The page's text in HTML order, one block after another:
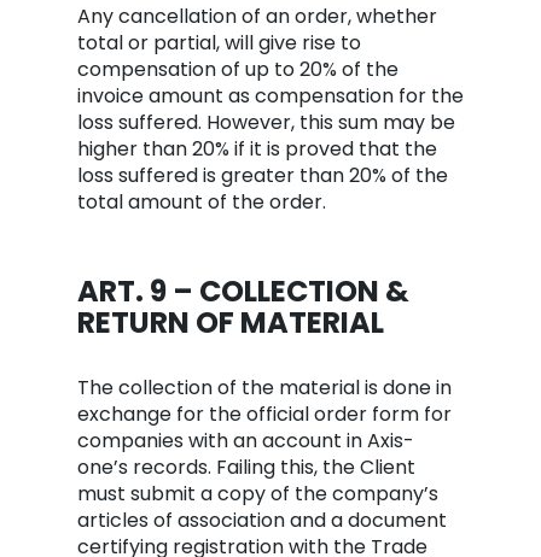
Any cancellation of an order, whether
total or partial, will give rise to
compensation of up to 20% of the
invoice amount as compensation for the
loss suffered. However, this sum may be
higher than 20% if it is proved that the
loss suffered is greater than 20% of the
total amount of the order.
ART. 9 – COLLECTION &
RETURN OF MATERIAL
The collection of the material is done in
exchange for the official order form for
companies with an account in Axis-
one’s records. Failing this, the Client
must submit a copy of the company’s
articles of association and a document
certifying registration with the Trade